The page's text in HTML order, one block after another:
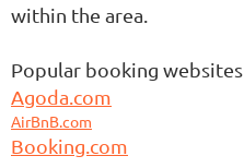
within the area.
Popular booking websites
Agoda.com
AirBnB.com
Booking.com